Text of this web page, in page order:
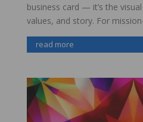
business card — it’s the
values, and story. For
read more